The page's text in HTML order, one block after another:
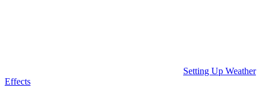
Setting Up Weather
Effects